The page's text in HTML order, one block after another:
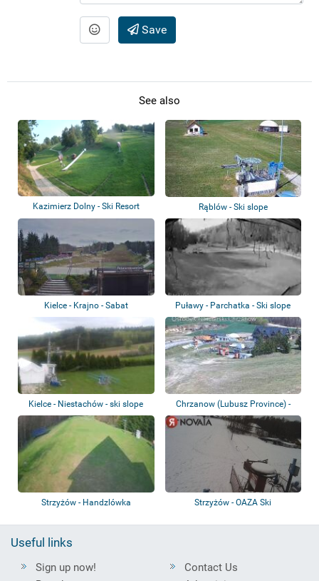
Save
See also
Kazimierz Dolny - Ski Resort Rąblów - Ski slope
Kielce - Krajno - Sabat Puławy - Parchatka - Ski slope
Kielce - Niestachów - ski slope
Chrzanow (Lubusz Province) -
Rzetelski -...
Strzyżów - Handzlówka Strzyżów - OAZA Ski
Useful links
Sign up now!
Contact Us